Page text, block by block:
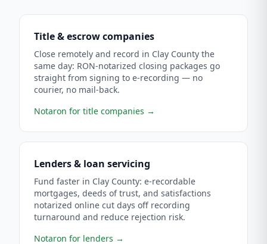
Title & escrow companies
Close remotely and record in Clay County the
same day: RON-notarized closing packages go
straight from signing to e-recording — no
courier, no mail-back.
Notaron for title companies →
Lenders & loan servicing
Fund faster in Clay County: e-recordable
mortgages, deeds of trust, and satisfactions
notarized online cut days off recording
turnaround and reduce rejection risk.
Notaron for lenders →